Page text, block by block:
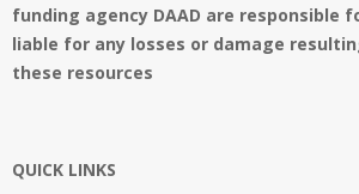
funding agency DAAD are responsible
liable for any losses or damage
these resources
QUICK LINKS